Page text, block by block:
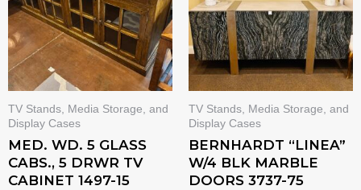
TV Stands, Media Storage, and
Display Cases
MED. WD. 5 GLASS
CABS., 5 DRWR TV
CABINET 1497-15
TV Stands, Media Storage, and
Display Cases
BERNHARDT “LINEA”
W/4 BLK MARBLE
DOORS 3737-75